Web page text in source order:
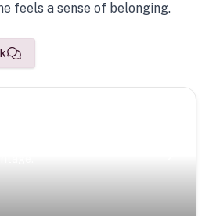
feels a sense of belonging.